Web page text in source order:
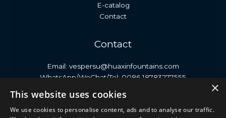
E-catalog
Contact
Contact
Email: vespersu@huaxinfountains.com
WhatsApp/WeChat/Tel: 0086 18783277555
Zone, Neijiang City, Sichuan Province, China.
×
This website uses cookies
We use cookies to personalise content, ads and to analyse our traffic.